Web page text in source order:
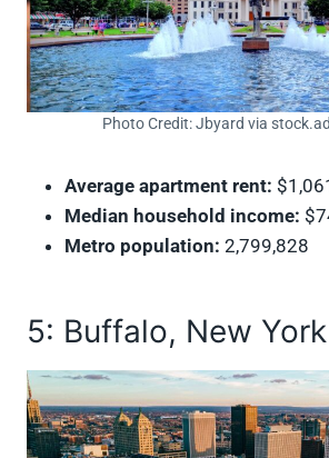
Photo Credit: Jbyard via
Average apartment rent:
Median household income:
Metro population: 2,799,828
5: Buffalo, New York